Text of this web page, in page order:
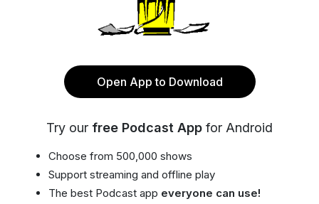
Open App to Download
Try our free Podcast App for Android
Choose from 500,000 shows
Support streaming and offline play
The best Podcast app everyone can use!